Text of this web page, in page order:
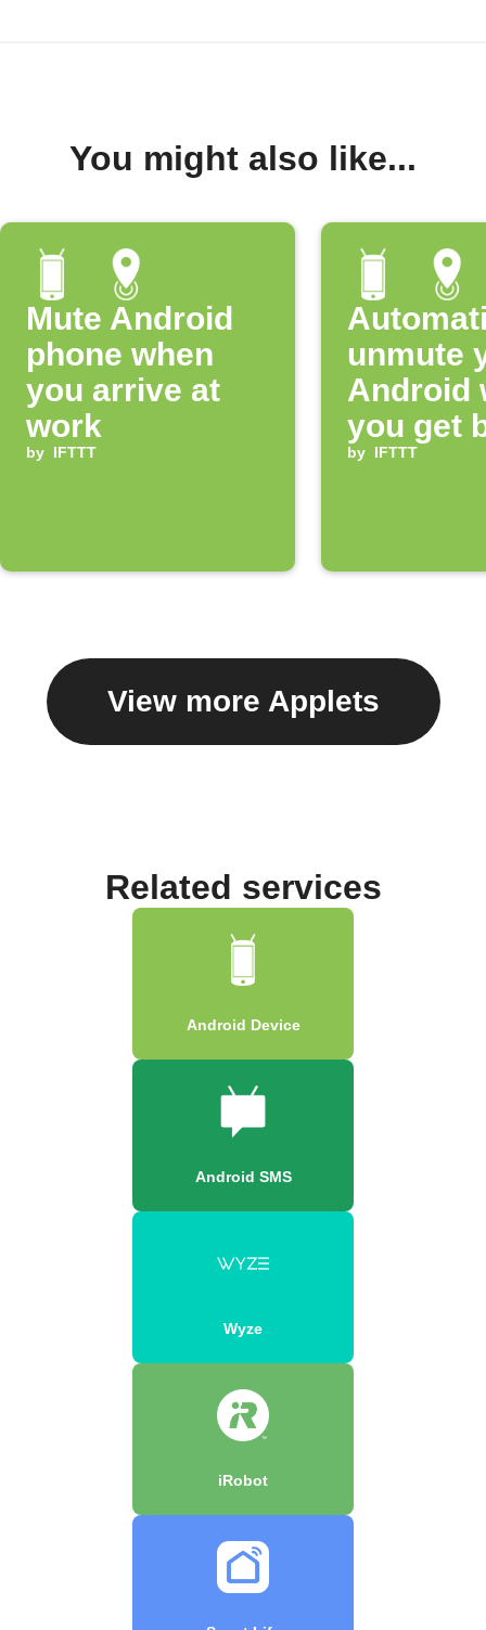
You might also like...
Mute Android
phone when
you arrive at
work
by IFTTT
unmute
Android
you get
home
by IFTTT
View more Applets
Related services
Android Device
Android SMS
Wyze
iRobot